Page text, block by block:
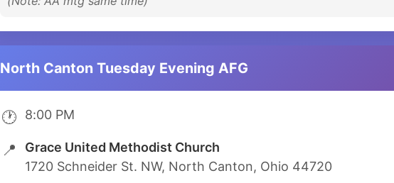
North Canton Tuesday Evening AFG
🕐 8:00 PM
📍
Grace United Methodist Church
1720 Schneider St. NW, North Canton, Ohio 44720